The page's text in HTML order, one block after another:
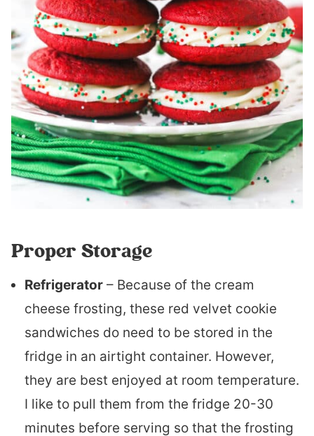
Proper Storage
Refrigerator – Because of the cream
cheese frosting, these red velvet cookie
sandwiches do need to be stored in the
fridge in an airtight container. However,
they are best enjoyed at room temperature.
I like to pull them from the fridge 20-30
minutes before serving so that the frosting